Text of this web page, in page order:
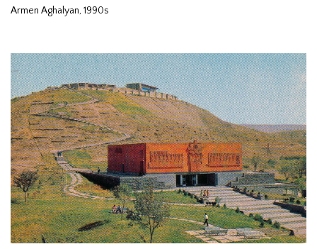
Armen Aghalyan, 1990s